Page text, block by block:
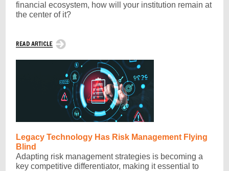
financial ecosystem, how will your institution remain at
the center of it?
Legacy Technology Has Risk Management Flying
Blind
Adapting risk management strategies is becoming a
key competitive differentiator, making it essential to